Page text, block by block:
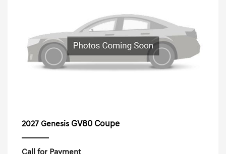
2027 Genesis GV80 Coupe